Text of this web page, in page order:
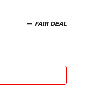
FAIR DEAL